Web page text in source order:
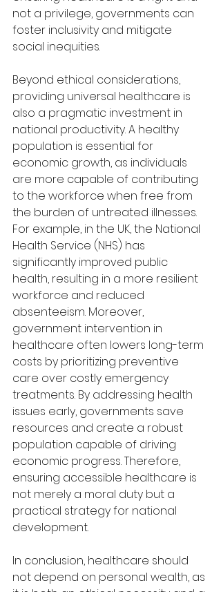
not a privilege, governments can
foster inclusivity and mitigate
social inequities.
Beyond ethical considerations,
providing universal healthcare is
also a pragmatic investment in
national productivity. A healthy
population is essential for
economic growth, as individuals
are more capable of contributing
to the workforce when free from
the burden of untreated illnesses.
For example, in the UK, the National
Health Service (NHS) has
significantly improved public
health, resulting in a more resilient
workforce and reduced
absenteeism. Moreover,
government intervention in
healthcare often lowers long-term
costs by prioritizing preventive
care over costly emergency
treatments. By addressing health
issues early, governments save
resources and create a robust
population capable of driving
economic progress. Therefore,
ensuring accessible healthcare is
not merely a moral duty but a
practical strategy for national
development.
In conclusion, healthcare should
not depend on personal wealth, as